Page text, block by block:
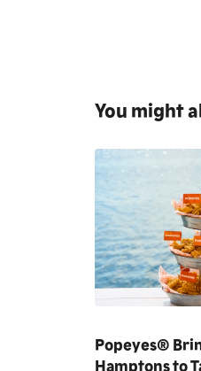
You might
Popeyes®
Hamptons to